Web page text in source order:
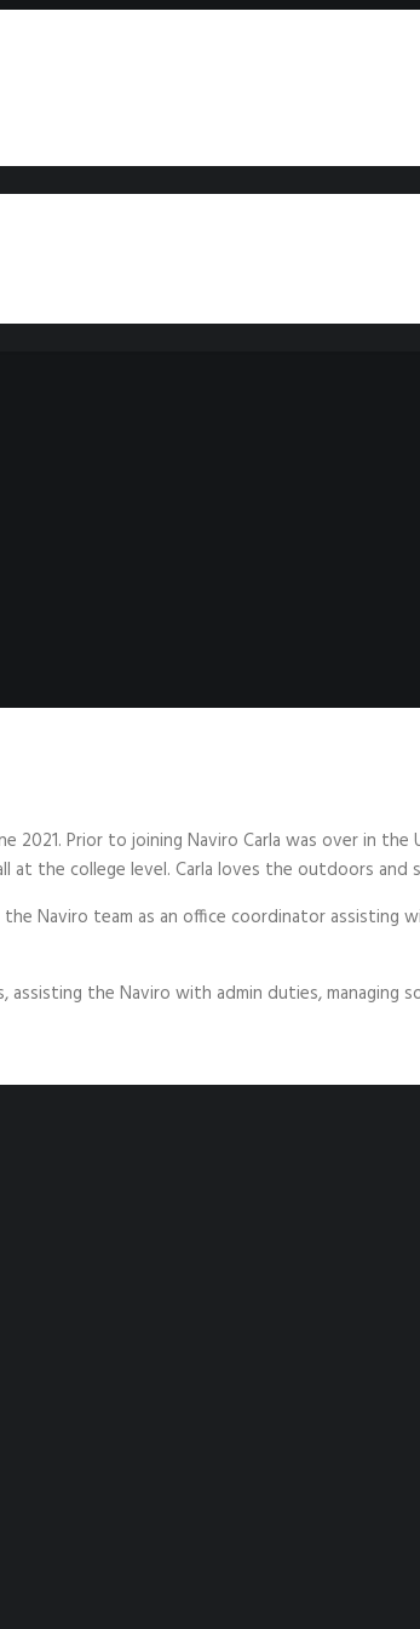
2021. Prior to joining Naviro Carla was over in
the college level. Carla loves the outdoors and
Naviro team as an office coordinator
assisting the Naviro with admin duties, managing